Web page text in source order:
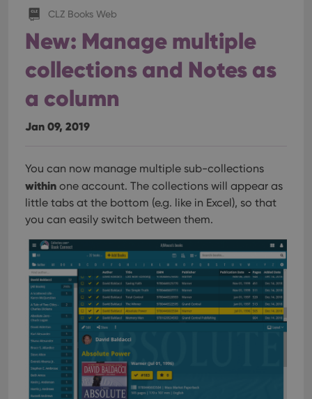
CLZ Books Web
New: Manage multiple
collections and Notes as
a column
Jan 09, 2019
You can now manage multiple sub-collections
within one account. The collections will appear as
little tabs at the bottom (e.g. like in Excel), so that
you can easily switch between them.